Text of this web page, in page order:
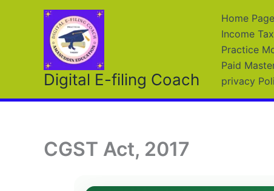
Digital E-filing Coach
Home
Income Tax
Practice
Paid
privacy
CGST Act, 2017